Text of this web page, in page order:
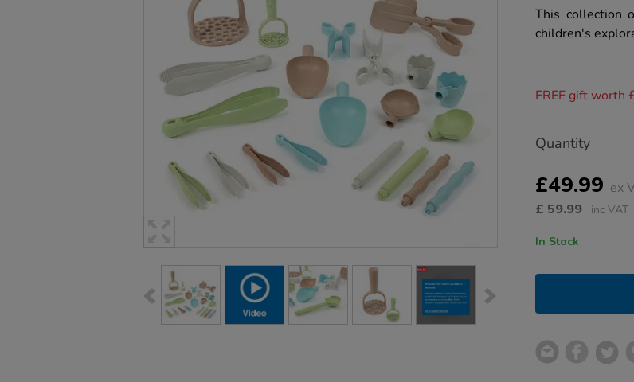
eco-
motor-
skills-
This collection
children's
FREE gift worth
Actions
TO
OPTIONS
Quantity
£49.99 ex
£ 59.99 inc VAT
In Stock